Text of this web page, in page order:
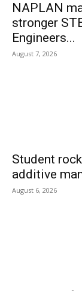
NAPLAN
stronger
Engineers...
August 7, 2026
Student
additive
August 6, 2026